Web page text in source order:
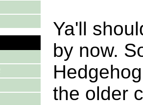
Ya'll
by now.
the older